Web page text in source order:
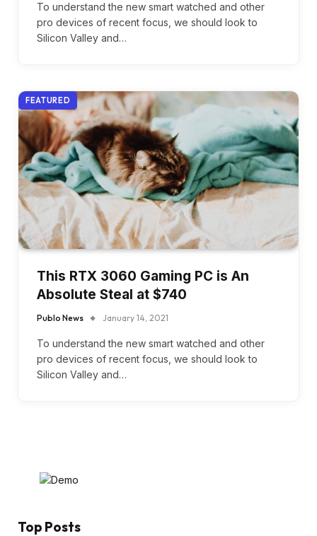
To understand the new smart watched and other
pro devices of recent focus, we should look to
Silicon Valley and…
FEATURED
This RTX 3060 Gaming PC is An
Absolute Steal at $740
Publo News January 14, 2021
To understand the new smart watched and other
pro devices of recent focus, we should look to
Silicon Valley and…
Top Posts